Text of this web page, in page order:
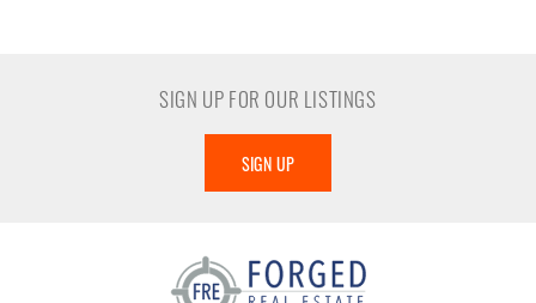
SIGN UP FOR OUR LISTINGS
SIGN UP